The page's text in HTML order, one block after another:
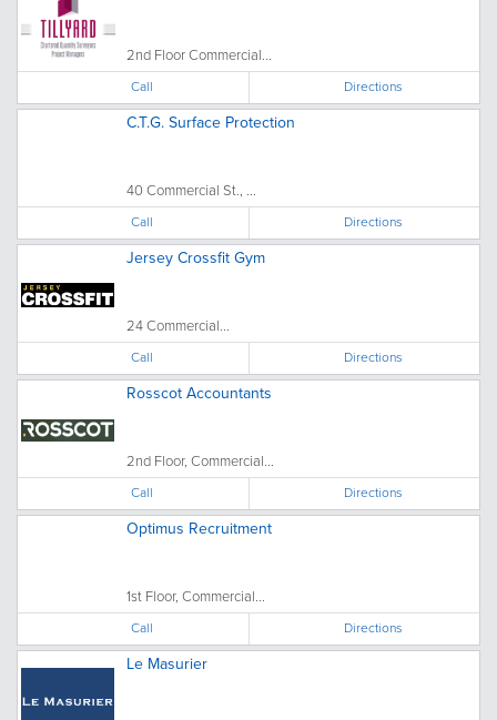
2nd Floor Commercial...
Call Directions
C.T.G. Surface Protection
40 Commercial St., ...
Call Directions
Jersey Crossfit Gym
24 Commercial...
Call Directions
Rosscot Accountants
2nd Floor, Commercial...
Call Directions
Optimus Recruitment
1st Floor, Commercial...
Call Directions
Le Masurier